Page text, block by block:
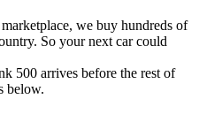
we buy hundreds of
So your next car could
500 arrives before the rest of
below.